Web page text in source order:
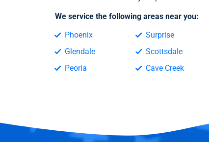
We service the following areas near you:
Phoenix
Glendale
Peoria
Surprise
Scottsdale
Cave Creek